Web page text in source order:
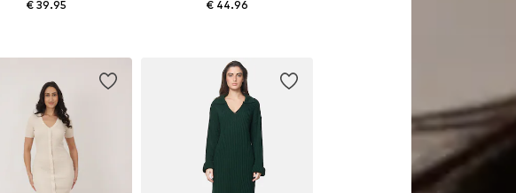
€ 39.95
Add to basket
€ 44.96
Add to basket